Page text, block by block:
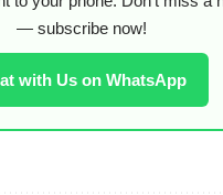
— subscribe now!
with Us on WhatsApp